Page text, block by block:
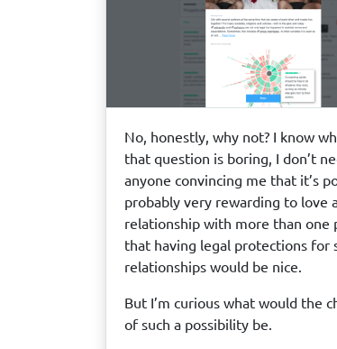
No, honestly, why not? I know
that question is boring, I don’t
anyone convincing me that it’s
probably very rewarding to love
relationship with more than one
that having legal protections for
relationships would be nice.
But I’m curious what would the
of such a possibility be.